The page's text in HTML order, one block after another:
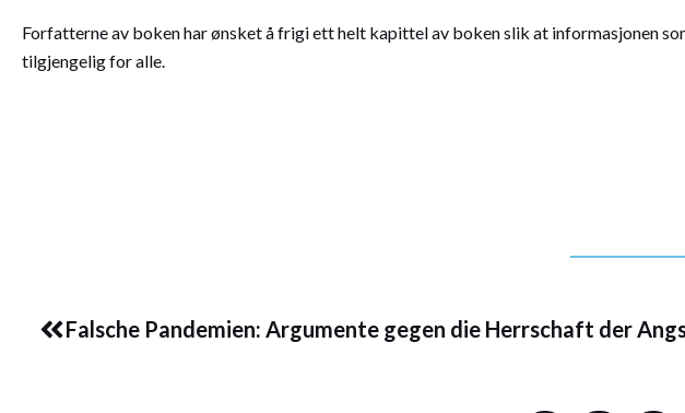
Forfatterne av boken har ønsket å frigi ett helt kapittel av boken slik at informasjonen
tilgjengelig for alle.